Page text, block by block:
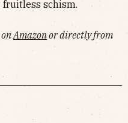
schism.
Amazonor directly from